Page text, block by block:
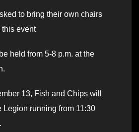
to bring their own chairs
this event
held from 5-8 p.m. at the
13, Fish and Chips will
Legion running from 11:30